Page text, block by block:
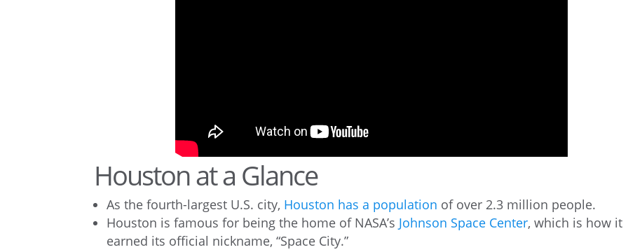
Houston at a Glance
As the fourth-largest U.S. city, Houston has a population of over 2.3 million people.
Houston is famous for being the home of NASA’s Johnson Space Center, which is how it
earned its official nickname, “Space City.”